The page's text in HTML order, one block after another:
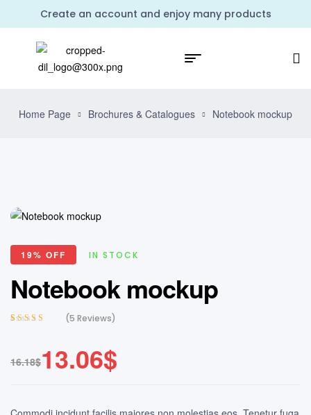
Create an account and enjoy many products
Home Page Brochures & Catalogues Notebook mockup
19% OFF IN STOCK
Notebook mockup
customer
(5 Reviews)
16.18$13.06$